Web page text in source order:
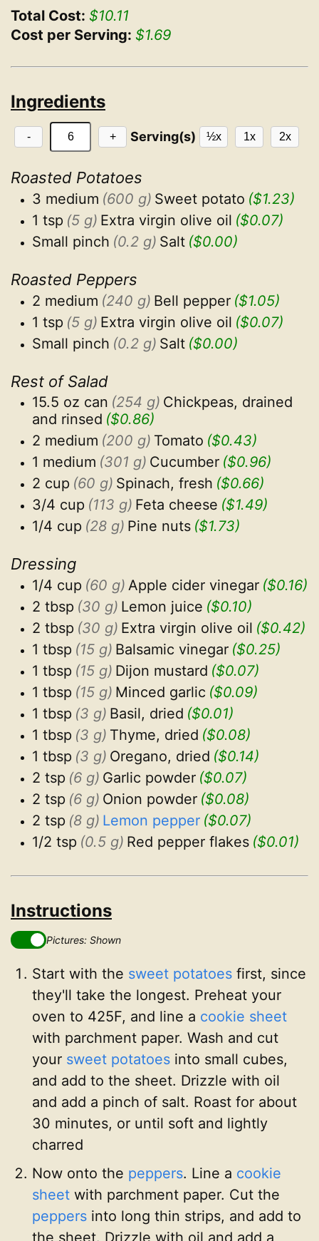
Total Cost: $10.11
Cost per Serving: $1.69
Ingredients
- + Serving(s) ½x 1x 2x
Roasted Potatoes
3 medium (600 g) Sweet potato ($1.23)
1 tsp (5 g) Extra virgin olive oil ($0.07)
Small pinch (0.2 g) Salt ($0.00)
Roasted Peppers
2 medium (240 g) Bell pepper ($1.05)
1 tsp (5 g) Extra virgin olive oil ($0.07)
Small pinch (0.2 g) Salt ($0.00)
Rest of Salad
15.5 oz can (254 g) Chickpeas, drained
and rinsed ($0.86)
2 medium (200 g) Tomato ($0.43)
1 medium (301 g) Cucumber ($0.96)
2 cup (60 g) Spinach, fresh ($0.66)
3/4 cup (113 g) Feta cheese ($1.49)
1/4 cup (28 g) Pine nuts ($1.73)
Dressing
1/4 cup (60 g) Apple cider vinegar ($0.16)
2 tbsp (30 g) Lemon juice ($0.10)
2 tbsp (30 g) Extra virgin olive oil ($0.42)
1 tbsp (15 g) Balsamic vinegar ($0.25)
1 tbsp (15 g) Dijon mustard ($0.07)
1 tbsp (15 g) Minced garlic ($0.09)
1 tbsp (3 g) Basil, dried ($0.01)
1 tbsp (3 g) Thyme, dried ($0.08)
1 tbsp (3 g) Oregano, dried ($0.14)
2 tsp (6 g) Garlic powder ($0.07)
2 tsp (6 g) Onion powder ($0.08)
2 tsp (8 g) Lemon pepper ($0.07)
1/2 tsp (0.5 g) Red pepper flakes ($0.01)
Instructions
Pictures: Shown
Start with the sweet potatoes first, since
they'll take the longest. Preheat your
oven to 425F, and line a cookie sheet
with parchment paper. Wash and cut
your sweet potatoes into small cubes,
and add to the sheet. Drizzle with oil
and add a pinch of salt. Roast for about
30 minutes, or until soft and lightly
charred
Now onto the peppers. Line a cookie
sheet with parchment paper. Cut the
peppers into long thin strips, and add to
the sheet. Drizzle with oil and add a